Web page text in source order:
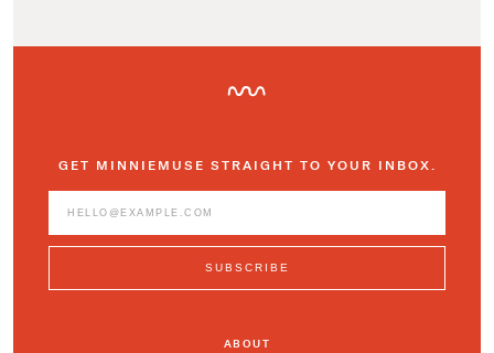
GET MINNIEMUSE STRAIGHT TO YOUR INBOX.
ABOUT